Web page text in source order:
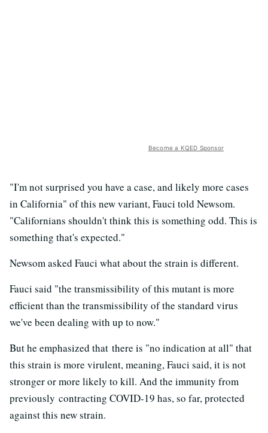
Become a KQED Sponsor
"I'm not surprised you have a case, and likely more cases
in California" of this new variant, Fauci told Newsom.
"Californians shouldn't think this is something odd. This is
something that's expected."
Newsom asked Fauci what about the strain is different.
Fauci said "the transmissibility of this mutant is more
efficient than the transmissibility of the standard virus
we've been dealing with up to now."
But he emphasized that there is "no indication at all" that
this strain is more virulent, meaning, Fauci said, it is not
stronger or more likely to kill. And the immunity from
previously contracting COVID-19 has, so far, protected
against this new strain.